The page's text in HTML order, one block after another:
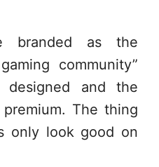
branded as the
community”
designed and the
The thing
only look good on